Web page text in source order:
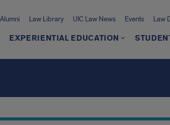
Alumni Law Library UIC Law News Events Law
EXPERIENTIAL EDUCATION